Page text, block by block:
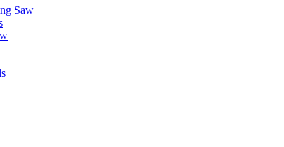
Saw